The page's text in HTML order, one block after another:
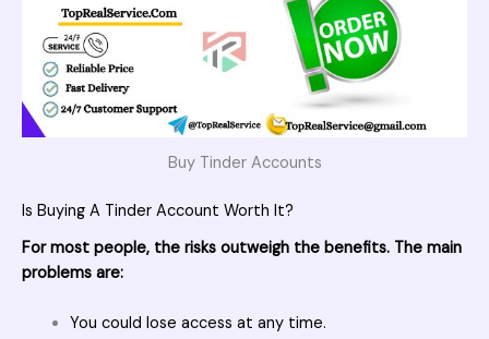
Buy Tinder Accounts
Is Buying A Tinder Account Worth It?
For most people, the risks outweigh the benefits. The main
problems are:
You could lose access at any time.